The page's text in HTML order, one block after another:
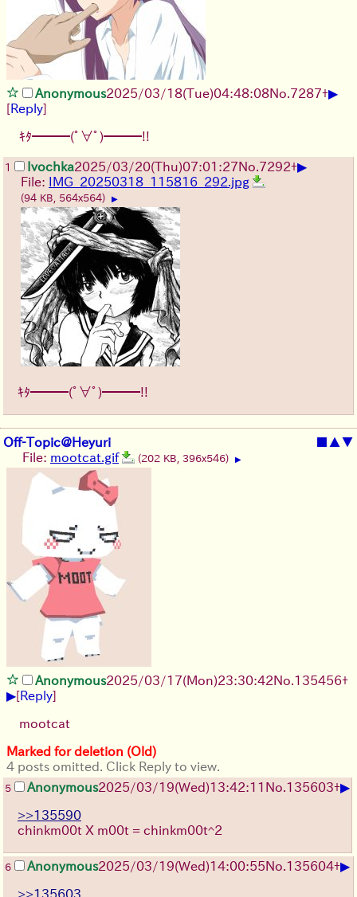
Anonymous2025/03/18(Tue)04:48:08No. 7287+▶
[Reply]
ｷﾀ━━━(ﾟ∀ﾟ)━━━!!
1 Ivochka2025/03/20(Thu)07:01:27No. 7292+▶
File: IMG_20250318_115816_292.jpg
(94 KB, 564x564) ▶
ｷﾀ━━━(ﾟ∀ﾟ)━━━!!
Off-Topic@Heyuri ■ ▲▼
File: mootcat.gif (202 KB, 396x546) ▶
Anonymous2025/03/17(Mon)23:30:42No. 135456+
▶[Reply]
mootcat
Marked for deletion (Old)
4 posts omitted. Click Reply to view.
5 Anonymous2025/03/19(Wed)13:42:11 No. 135603+▶
>>135590
chinkm00t X m00t = chinkm00t^2
6 Anonymous2025/03/19(Wed)14:00:55No. 135604+▶
>>135603